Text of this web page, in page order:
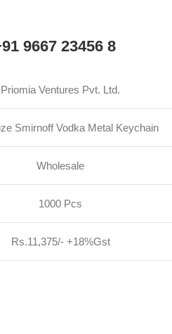
9667 23456 8
Priomia Ventures Pvt. Ltd.
Smirnoff Vodka Metal Keychain
Wholesale
1000 Pcs
Rs.11,375/- +18%Gst